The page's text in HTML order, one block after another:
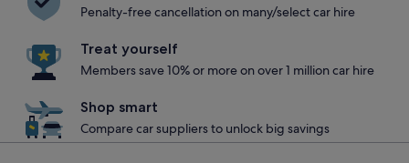
Penalty-free cancellation on many/select car hire
Treat yourself
Members save 10% or more on over 1 million car hire
Shop smart
Compare car suppliers to unlock big savings